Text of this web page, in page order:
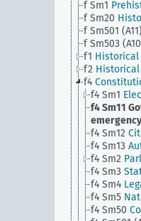
f Sm1
f Sm20
f Sm501 (A11)
f Sm503
f1 Historical
f2
f4
f4 Sm1
f4 Sm11
f4 Sm12
f4 Sm13
f4 Sm2
f4 Sm3
f4 Sm4
f4 Sm5
f4 Sm50